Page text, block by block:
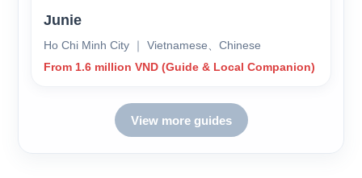
Junie
Ho Chi Minh City ｜ Vietnamese、Chinese
From 1.6 million VND (Guide & Local Companion)
View more guides